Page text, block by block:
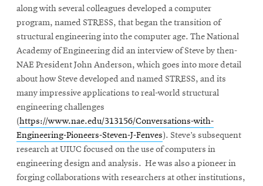
along with several colleagues developed a computer
program, named STRESS, that began the transition of
structural engineering into the computer age. The National
Academy of Engineering did an interview of Steve by then-
NAE President John Anderson, which goes into more detail
about how Steve developed and named STRESS, and its
many impressive applications to real-world structural
engineering challenges
(https://www.nae.edu/313156/Conversations-with-
Engineering-Pioneers-Steven-J-Fenves). Steve’s subsequent
research at UIUC focused on the use of computers in
engineering design and analysis. He was also a pioneer in
forging collaborations with researchers at other institutions,